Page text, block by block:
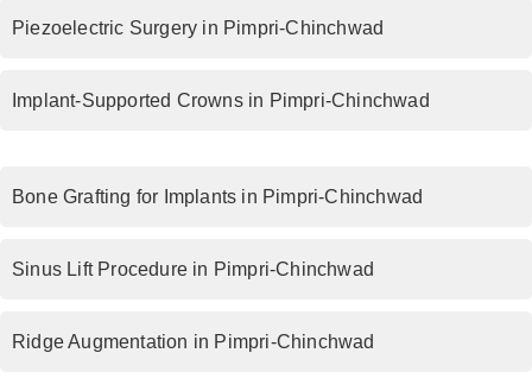
Piezoelectric Surgery in Pimpri-Chinchwad
Implant-Supported Crowns in Pimpri-Chinchwad
Bone Grafting for Implants in Pimpri-Chinchwad
Sinus Lift Procedure in Pimpri-Chinchwad
Ridge Augmentation in Pimpri-Chinchwad